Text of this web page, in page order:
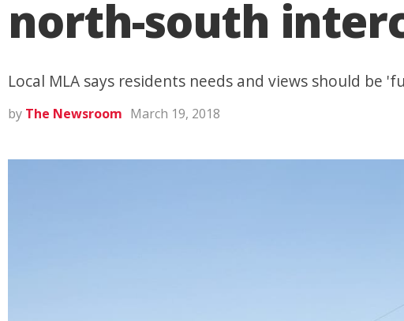
north-south
Local MLA says residents needs and views should be
by The Newsroom March 19, 2018